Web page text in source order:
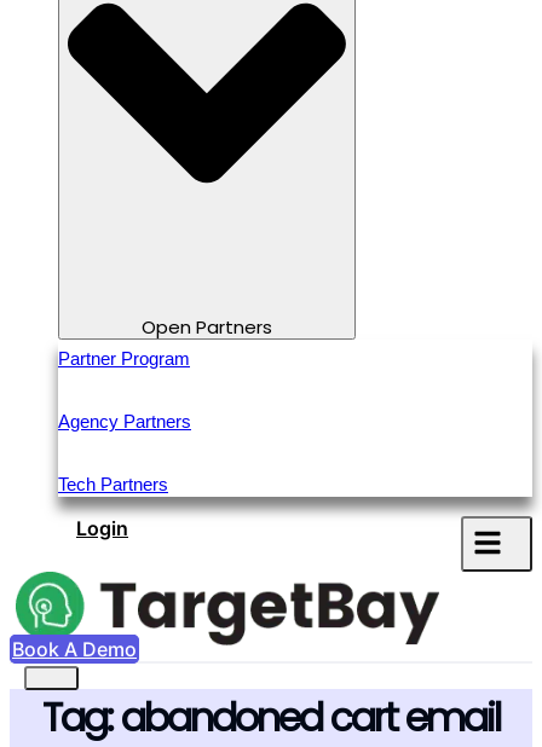
Open Partners
Partner Program
Agency Partners
Tech Partners
Login
Book A Demo
Tag: abandoned cart email